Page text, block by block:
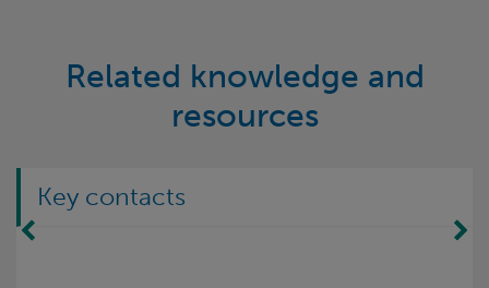
Related knowledge and
resources
Key contacts
Move Left Move Right